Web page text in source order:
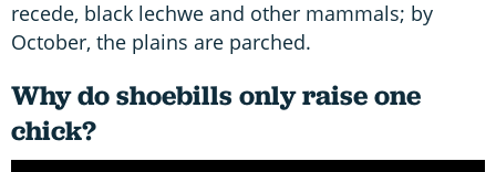
recede, black lechwe and other mammals; by
October, the plains are parched.
Why do shoebills only raise one
chick?